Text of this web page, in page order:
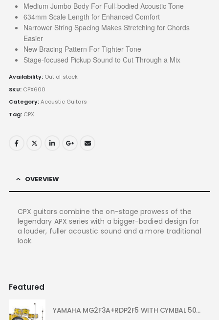
Medium Jumbo Body For Full-bodied Acoustic Tone
634mm Scale Length for Enhanced Comfort
Narrower String Spacing Makes Stretching for Chords
Easier
New Bracing Pattern For Tighter Tone
Stage-focused Pickup Sound to Cut Through a Mix
Availability: Out of stock
SKU: CPX600
Category:Acoustic Guitars
Tag: CPX
OVERVIEW
CPX guitars combine the on-stage prowess of the
legendary APX series with a bigger-bodied design for
a louder, fuller acoustic sound and a more traditional
look.
Featured
YAMAHA MG2F3A+RDP2F5 WITH CYMBAL 5002 YELLOW MELLOW RYDEEN ACOUSTIC DRUM